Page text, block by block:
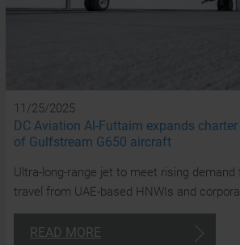
11/25/2025
DC Aviation Al-Futtaim expands
of Gulfstream G650 aircraft
Ultra-long-range jet to meet rising demand
travel from UAE-based HNWIs and
READ MORE